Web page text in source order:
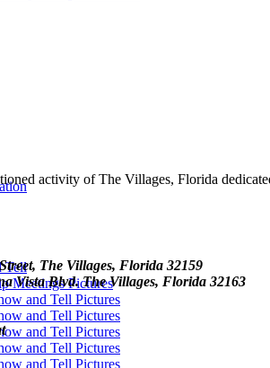
Tell
Meetings Pictures
and Tell Pictures
and Tell Pictures
and Tell Pictures
and Tell Pictures
and Tell Pictures
activity of The Villages, Florida
The Villages, Florida 32159
Blvd. The Villages, Florida 32163